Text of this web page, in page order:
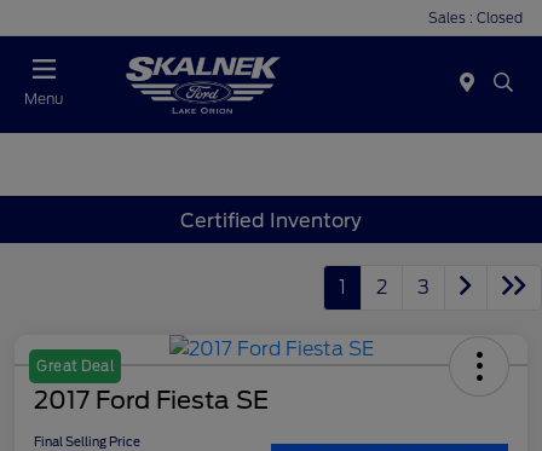
Sales : Closed
Menu
Certified Inventory
1 2 3
Great Deal
2017 Ford Fiesta SE
Final Selling Price